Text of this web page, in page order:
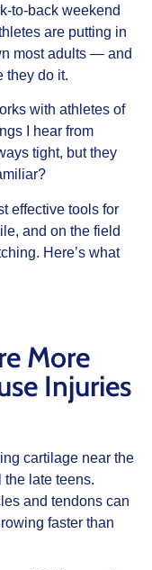
to-back weekend
are putting in
most adults — and
they do it.
with athletes of
I hear from
tight, but they
effective tools for
and on the field
Here’s what
More
Injuries
cartilage near the
the late teens.
and tendons can
faster than